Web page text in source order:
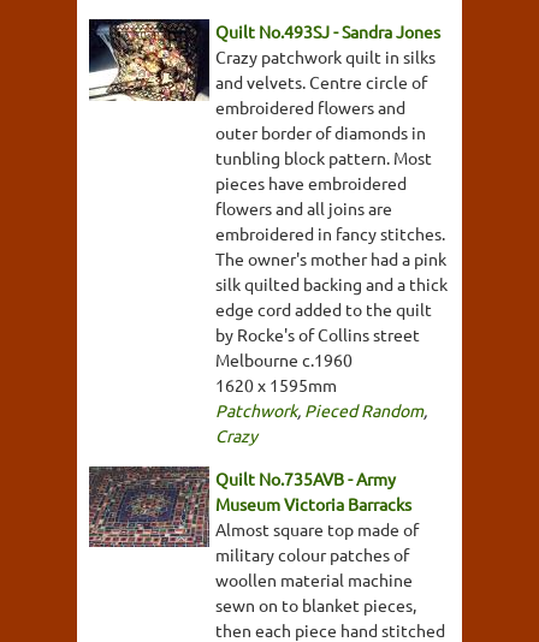
Quilt No.493SJ - Sandra Jones
Crazy patchwork quilt in silks
and velvets. Centre circle of
embroidered flowers and
outer border of diamonds in
tunbling block pattern. Most
pieces have embroidered
flowers and all joins are
embroidered in fancy stitches.
The owner's mother had a pink
silk quilted backing and a thick
edge cord added to the quilt
by Rocke's of Collins street
Melbourne c.1960
1620 x 1595mm
Patchwork, Pieced Random,
Crazy
Quilt No.735AVB - Army
Museum Victoria Barracks
Almost square top made of
military colour patches of
woollen material machine
sewn on to blanket pieces,
then each piece hand stitched